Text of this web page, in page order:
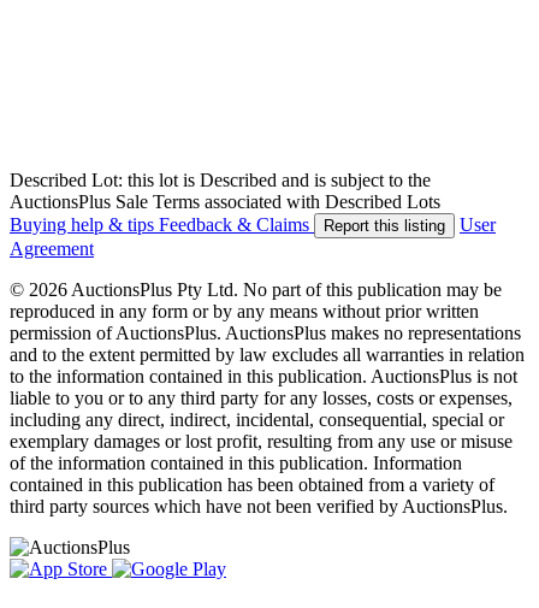
Described Lot: this lot is Described and is subject to the
AuctionsPlus Sale Terms associated with Described Lots
Buying help & tips Feedback & Claims Report this listing
User
Agreement
© 2026 AuctionsPlus Pty Ltd. No part of this publication may be
reproduced in any form or by any means without prior written
permission of AuctionsPlus. AuctionsPlus makes no representations
and to the extent permitted by law excludes all warranties in relation
to the information contained in this publication. AuctionsPlus is not
liable to you or to any third party for any losses, costs or expenses,
including any direct, indirect, incidental, consequential, special or
exemplary damages or lost profit, resulting from any use or misuse
of the information contained in this publication. Information
contained in this publication has been obtained from a variety of
third party sources which have not been verified by AuctionsPlus.